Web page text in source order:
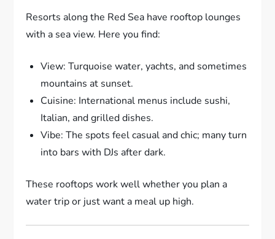
Resorts along the Red Sea have rooftop lounges
with a sea view. Here you find:
View: Turquoise water, yachts, and sometimes
mountains at sunset.
Cuisine: International menus include sushi,
Italian, and grilled dishes.
Vibe: The spots feel casual and chic; many turn
into bars with DJs after dark.
These rooftops work well whether you plan a
water trip or just want a meal up high.